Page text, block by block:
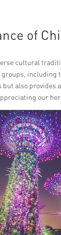
of
cultural
including
but also provides
our